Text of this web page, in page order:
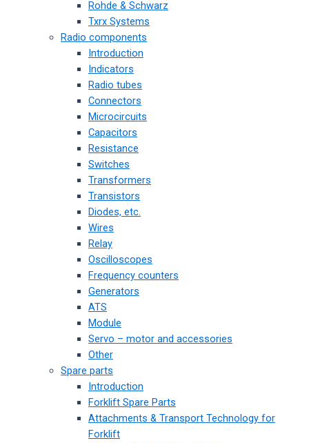
Rohde & Schwarz
Txrx Systems
Radio components
Introduction
Indicators
Radio tubes
Connectors
Microcircuits
Capacitors
Resistance
Switches
Transformers
Transistors
Diodes, etc.
Wires
Relay
Oscilloscopes
Frequency counters
Generators
ATS
Module
Servo – motor and accessories
Other
Spare parts
Introduction
Forklift Spare Parts
Attachments & Transport Technology for
Forklift